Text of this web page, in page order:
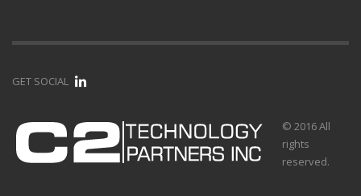
GET SOCIAL
© 2016 All
rights
reserved.